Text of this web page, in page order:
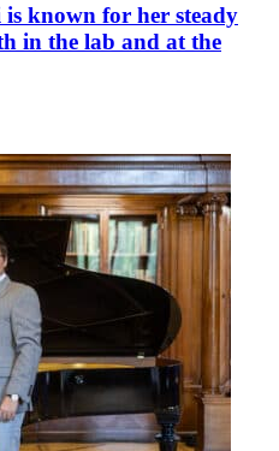
is known for her steady
in the lab and at the